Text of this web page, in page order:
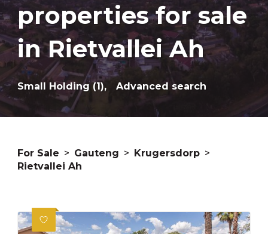
properties for sale
in Rietvallei Ah
Small Holding (1), Advanced search
For Sale > Gauteng > Krugersdorp >
Rietvallei Ah